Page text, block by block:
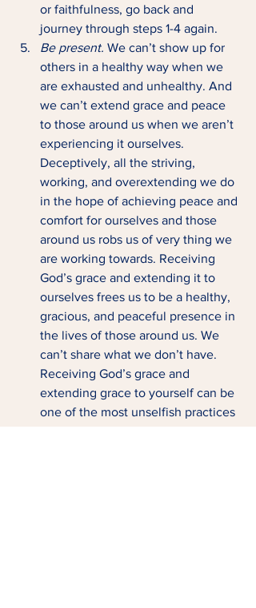
or faithfulness, go back and
journey through steps 1-4 again.
Be present. We can’t show up for
others in a healthy way when we
are exhausted and unhealthy. And
we can’t extend grace and peace
to those around us when we aren’t
experiencing it ourselves.
Deceptively, all the striving,
working, and overextending we do
in the hope of achieving peace and
comfort for ourselves and those
around us robs us of very thing we
are working towards. Receiving
God’s grace and extending it to
ourselves frees us to be a healthy,
gracious, and peaceful presence in
the lives of those around us. We
can’t share what we don’t have.
Receiving God’s grace and
extending grace to yourself can be
one of the most unselfish practices